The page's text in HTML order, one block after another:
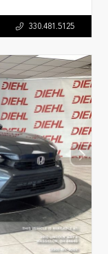
330.481.5125